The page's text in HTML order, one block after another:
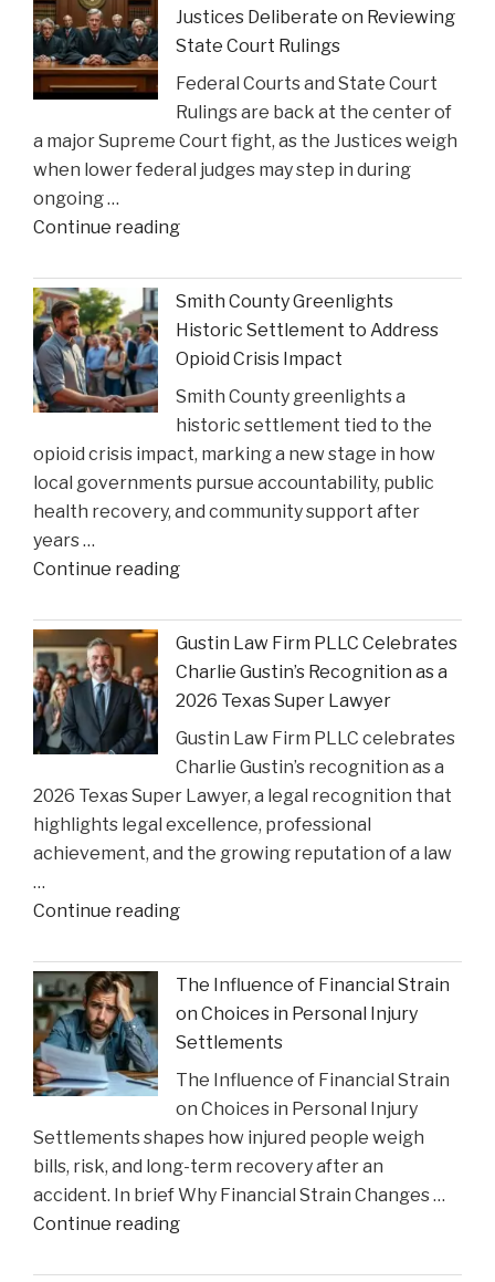
Justices Deliberate on Reviewing
State Court Rulings
Federal Courts and State Court
Rulings are back at the center of
a major Supreme Court fight, as the Justices weigh
when lower federal judges may step in during
ongoing …
Continue reading"When
Courts
Can
Step
In:
Justices
Deliberate
on
Reviewing
State
Rulings"
Smith County Greenlights
Historic Settlement to Address
Opioid Crisis Impact
Smith County greenlights a
historic settlement tied to the
opioid crisis impact, marking a new stage in how
local governments pursue accountability, public
health recovery, and community support after
years …
Continue reading"Smith
Greenlights
Historic
Settlement
to
Address
Opioid
Crisis
Impact"
Gustin Law Firm PLLC Celebrates
Charlie Gustin’s Recognition as a
2026 Texas Super Lawyer
Gustin Law Firm PLLC celebrates
Charlie Gustin’s recognition as a
2026 Texas Super Lawyer, a legal recognition that
highlights legal excellence, professional
achievement, and the growing reputation of a law
…
Continue reading"Gustin
Firm
PLLC
Celebrates
Charlie
Gustin’s
Recognition
as
a
2026
Texas
The Influence of Financial Strain
on Choices in Personal Injury
Settlements
The Influence of Financial Strain
on Choices in Personal Injury
Settlements shapes how injured people weigh
bills, risk, and long-term recovery after an
accident. In brief Why Financial Strain Changes …
Continue reading"The